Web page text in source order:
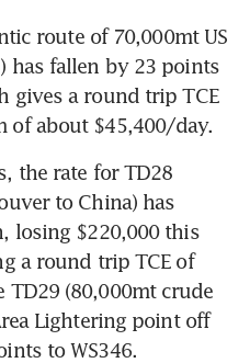
route of 70,000mt US
has fallen by 23 points
gives a round trip TCE
of about $45,400/day.
the rate for TD28
to China) has
losing $220,000 this
a round trip TCE of
(80,000mt crude
Lightering point off
to WS346.